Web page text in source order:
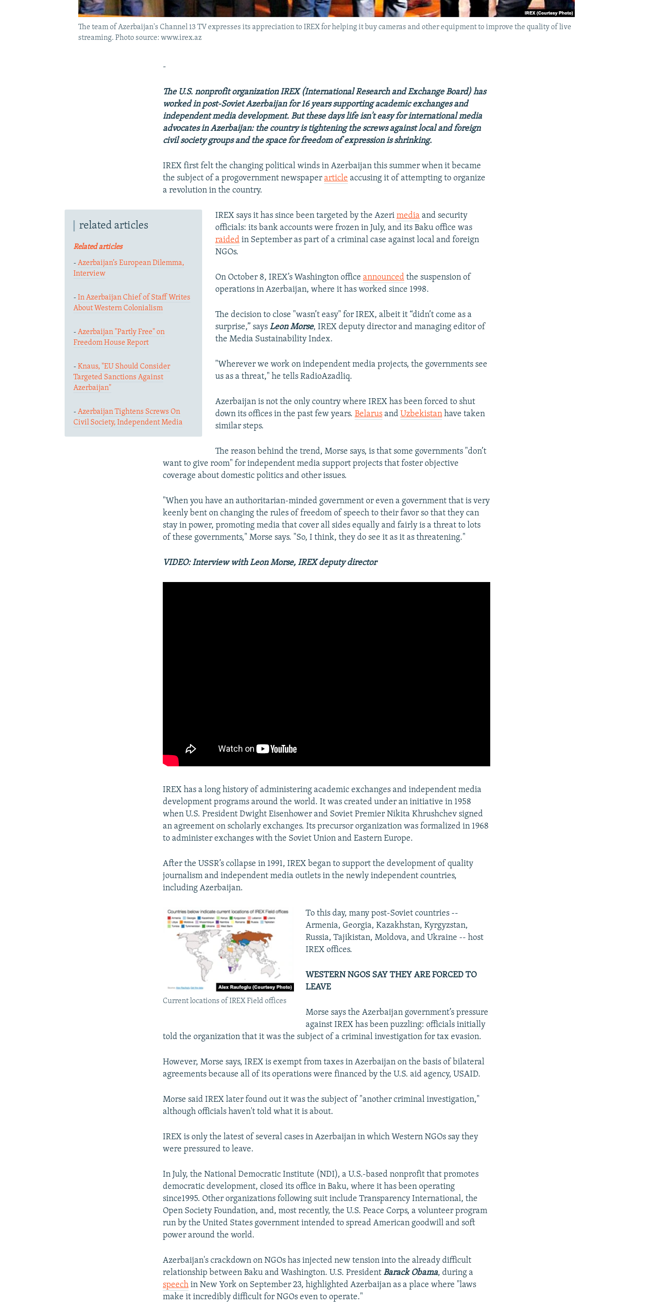
The team of Azerbaijan's Channel 13 TV expresses its appreciation to IREX for helping it buy cameras and other equipment to improve the quality of live
streaming. Photo source: www.irex.az
-
The U.S. nonprofit organization IREX (International Research and Exchange Board) has
worked in post-Soviet Azerbaijan for 16 years supporting academic exchanges and
independent media development. But these days life isn't easy for international media
advocates in Azerbaijan: the country is tightening the screws against local and foreign
civil society groups and the space for freedom of expression is shrinking.
IREX first felt the changing political winds in Azerbaijan this summer when it became
the subject of a progovernment newspaperarticle accusing it of attempting to organize
a revolution in the country.
related articles
Related articles
- Azerbaijan’s European Dilemma,
Interview
- In Azerbaijan Chief of Staff Writes
About Western Colonialism
- Azerbaijan "Partly Free" on
Freedom House Report
- Knaus, "EU Should Consider
Targeted Sanctions Against
Azerbaijan"
- Azerbaijan Tightens Screws On
Civil Society, Independent Media
IREX says it has since been targeted by the Azeri media and security
officials: its bank accounts were frozen in July, and its Baku office was
raidedin September as part of a criminal case against local and foreign
NGOs.
On October 8, IREX’s Washington office announcedthe suspension of
operations in Azerbaijan, where it has worked since 1998.
The decision to close "wasn’t easy" for IREX, albeit it “didn’t come as a
surprise,” says Leon Morse, IREX deputy director and managing editor of
the Media Sustainability Index.
"Wherever we work on independent media projects, the governments see
us as a threat," he tells RadioAzadliq.
Azerbaijan is not the only country where IREX has been forced to shut
down its offices in the past few years. Belarusand Uzbekistanhave taken
similar steps.
The reason behind the trend, Morse says, is that some governments "don’t
want to give room" for independent media support projects that foster objective
coverage about domestic politics and other issues.
"When you have an authoritarian-minded government or even a government that is very
keenly bent on changing the rules of freedom of speech to their favor so that they can
stay in power, promoting media that cover all sides equally and fairly is a threat to lots
of these governments," Morse says. "So, I think, they do see it as it as threatening."
VIDEO: Interview with Leon Morse, IREX deputy director
IREX has a long history of administering academic exchanges and independent media
development programs around the world. It was created under an initiative in 1958
when U.S. President Dwight Eisenhower and Soviet Premier Nikita Khrushchev signed
an agreement on scholarly exchanges. Its precursor organization was formalized in 1968
to administer exchanges with the Soviet Union and Eastern Europe.
After the USSR’s collapse in 1991, IREX began to support the development of quality
journalism and independent media outlets in the newly independent countries,
including Azerbaijan.
Current locations of IREX Field offices
To this day, many post-Soviet countries --
Armenia, Georgia, Kazakhstan, Kyrgyzstan,
Russia, Tajikistan, Moldova, and Ukraine -- host
IREX offices.​
WESTERN NGOS SAY THEY ARE FORCED TO
LEAVE
Morse says the Azerbaijan government’s pressure
against IREX has been puzzling: officials initially
told the organization that it was the subject of a criminal investigation for tax evasion.
However, Morse says, IREX is exempt from taxes in Azerbaijan on the basis of bilateral
agreements because all of its operations were financed by the U.S. aid agency, USAID.
Morse said IREX later found out it was the subject of "another criminal investigation,"
although officials haven't told what it is about.
IREX is only the latest of several cases in Azerbaijan in which Western NGOs say they
were pressured to leave.
In July, the National Democratic Institute (NDI), a U.S.-based nonprofit that promotes
democratic development, closed its office in Baku, where it has been operating
since1995. Other organizations following suit include Transparency International, the
Open Society Foundation, and, most recently, the U.S. Peace Corps, a volunteer program
run by the United States government intended to spread American goodwill and soft
power around the world.
Azerbaijan's crackdown on NGOs has injected new tension into the already difficult
relationship between Baku and Washington. U.S. PresidentBarack Obama, during a
speech in New York on September 23, highlighted Azerbaijan as a place where "laws
make it incredibly difficult for NGOs even to operate."